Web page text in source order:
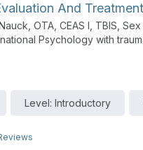
And Treatment
OTA, CEAS I, TBIS,
Psychology with
Level: Introductory